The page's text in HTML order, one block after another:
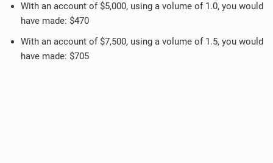
With an account of $5,000, using a volume of 1.0, you would
have made: $470
With an account of $7,500, using a volume of 1.5, you would
have made: $705